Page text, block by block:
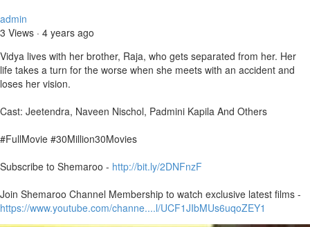
admin
3 Views · 4 years ago
Vidya lives with her brother, Raja, who gets separated from her. Her
life takes a turn for the worse when she meets with an accident and
loses her vision.
Cast: Jeetendra, Naveen Nischol, Padmini Kapila And Others
#FullMovie #30Million30Movies
Subscribe to Shemaroo - http://bit.ly/2DNFnzF
Join Shemaroo Channel Membership to watch exclusive latest films -
https://www.youtube.com/channe....l/UCF1JIbMUs6uqoZEY1